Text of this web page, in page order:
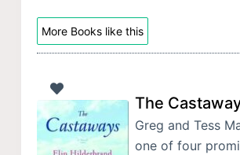
More Books like this
The
Greg and Tess
one of four